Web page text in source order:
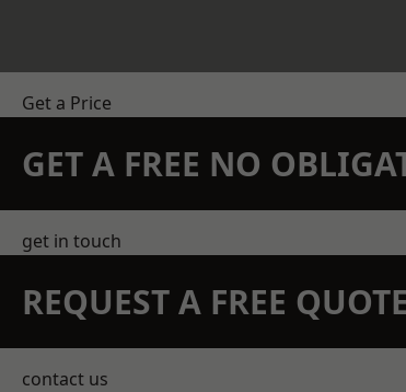
Get a Price
GET A FREE NO
get in touch
REQUEST A FREE QUOTE
contact us